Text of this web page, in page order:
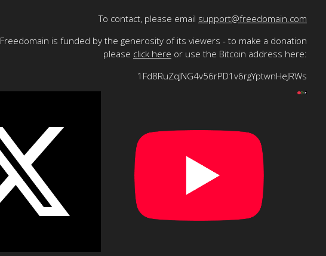
To contact, please email support@freedomain.com
Freedomain is funded by the generosity of its viewers - to make a donation
please click here or use the Bitcoin address here:
1Fd8RuZqJNG4v56rPD1v6rgYptwnHeJRWs